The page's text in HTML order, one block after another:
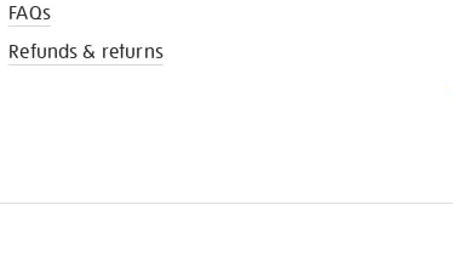
FAQs
Refunds & returns